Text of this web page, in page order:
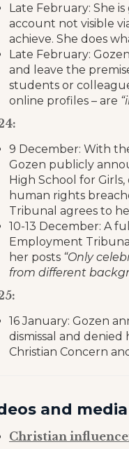
Late February: She
account not visible
achieve. She does
Late February:
and leave the
students or
online profiles – are
9 December: With
Gozen publicly
High School for
human rights
Tribunal agrees to
10-13 December: A
Employment
her posts “Only
from different
16 January: Gozen
dismissal and
Christian Concern
and
Christian